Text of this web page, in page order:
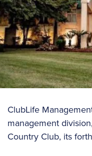
ClubLife
management
Country Club, its